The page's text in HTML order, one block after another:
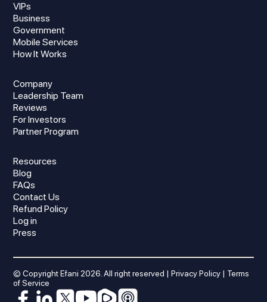
VIPs
Business
Government
Mobile Services
How It Works
Company
Leadership Team
Reviews
For Investors
Partner Program
Resources
Blog
FAQs
Contact Us
Refund Policy
Log in
Press
© Copyright Efani2026. All right reserved |Privacy Policy | Terms
of Service